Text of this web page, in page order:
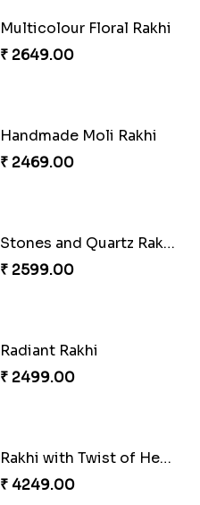
Pearly Red Bracelet Bhaiya Bhabhi Rakhi Set
₹ 2949.00
Star Studded Rakhi
₹ 2649.00
Bewitching Bhaiya Bhabhi Rakhi to Canada
₹ 2609.00
Rakhi for Gamer Bhai
₹ 2549.00
Sweet Sibling Time
₹ 3961.00